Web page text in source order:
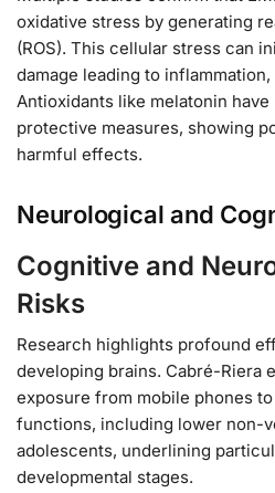
oxidative stress by generating
(ROS). This cellular stress can
damage leading to
Antioxidants like melatonin
protective measures, showing
harmful effects.
Neurological and
Cognitive and
Risks
Research highlights profound
developing brains. Cabré-Riera
exposure from mobile phones
functions, including lower non-
adolescents, underlining
developmental stages.